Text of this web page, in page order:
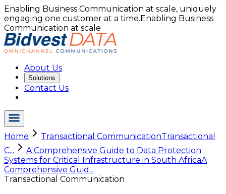
Enabling Business Communication at scale, uniquely
engaging one customer at a time.Enabling Business
Communication at scale
About Us
Solutions
Contact Us
Home Transactional CommunicationTransactional
C...
A Comprehensive Guide to Data Protection
Systems for Critical Infrastructure in South AfricaA
Comprehensive Guid...
Transactional Communication